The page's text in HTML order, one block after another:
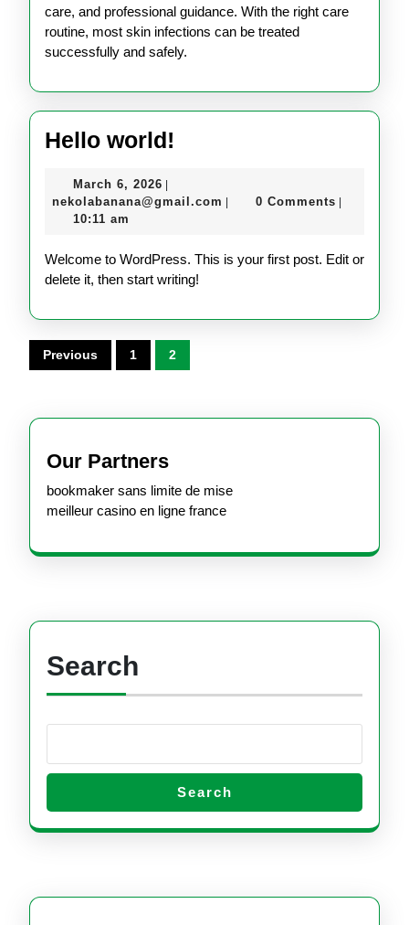
care, and professional guidance. With the right care
routine, most skin infections can be treated
successfully and safely.
Hello world!
March 6, 2026 March
6,
nekolabanana@gmail.com nekolabanana@gmail.com
0 Comments
10:11 am
Welcome to WordPress. This is your first post. Edit or
delete it, then start writing!
Posts
pagination
Previous 1 2
Our Partners
bookmaker sans limite de mise
meilleur casino en ligne france
Search
Search